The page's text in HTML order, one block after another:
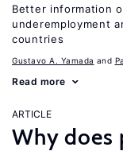
Better information
underemployment
countries
Gustavo A. Yamada
Read more
ARTICLE
Why